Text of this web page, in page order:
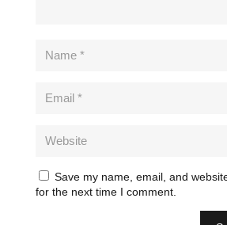
Save my name, email, and
for the next time I comment.